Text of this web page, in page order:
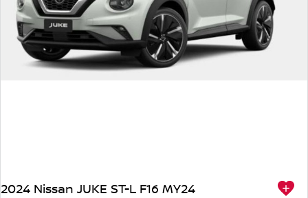
2024 Nissan JUKE ST-L F16 MY24